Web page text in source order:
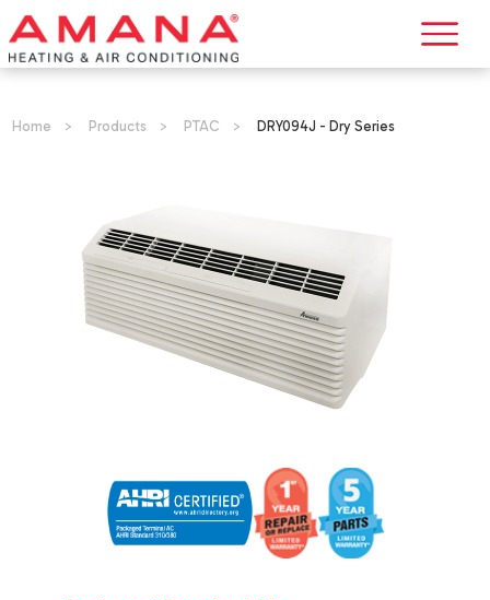
Home > Products > PTAC > DRY094J - Dry Series